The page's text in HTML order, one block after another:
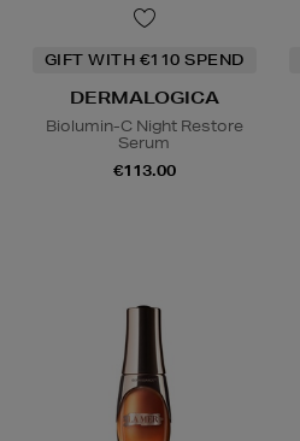
GIFT WITH €110 SPEND
DERMALOGICA
Biolumin-C Night Restore
Serum
€113.00